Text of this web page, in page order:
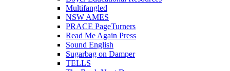
Multifangled
NSW AMES
PRACE PageTurners
Read Me Again Press
Sound English
Sugarbag on Damper
TELLS